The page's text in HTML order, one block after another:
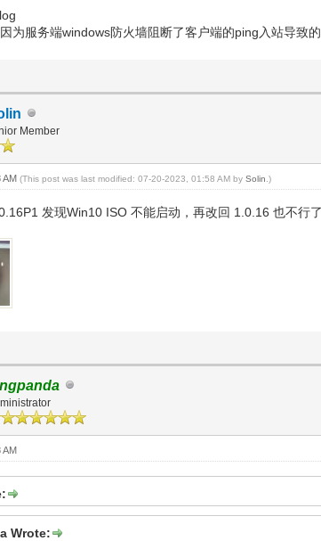
log
为服务端windows防火墙阻断了客户端的ping入站导致
Member
AM(This post was last modified: 07-20-2023, 01:58 AM bySolin .)
发现Win10 ISO 不能启动，再改回 1.0.16 也不行
AM
Wrote: